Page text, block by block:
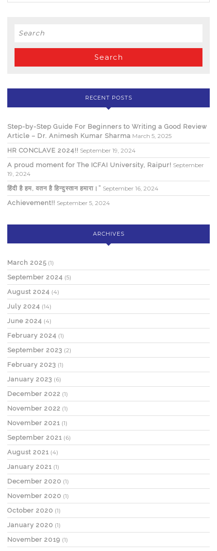
Search
RECENT POSTS
Step-by-Step Guide For Beginners to Writing a Good Review
Article – Dr. Animesh Kumar Sharma March 5, 2025
HR CONCLAVE 2024!! September 19, 2024
A proud moment for The ICFAI University, Raipur! September
19, 2024
हिंदी है हम, वतन है हिन्दुस्तान हमारा।” September 16, 2024
Achievement!! September 5, 2024
ARCHIVES
March 2025 (1)
September 2024 (5)
August 2024 (4)
July 2024 (14)
June 2024 (4)
February 2024 (1)
September 2023 (2)
February 2023 (1)
January 2023 (6)
December 2022 (1)
November 2022 (1)
November 2021 (1)
September 2021 (6)
August 2021 (4)
January 2021 (1)
December 2020 (1)
November 2020 (1)
October 2020 (1)
January 2020 (1)
November 2019 (1)